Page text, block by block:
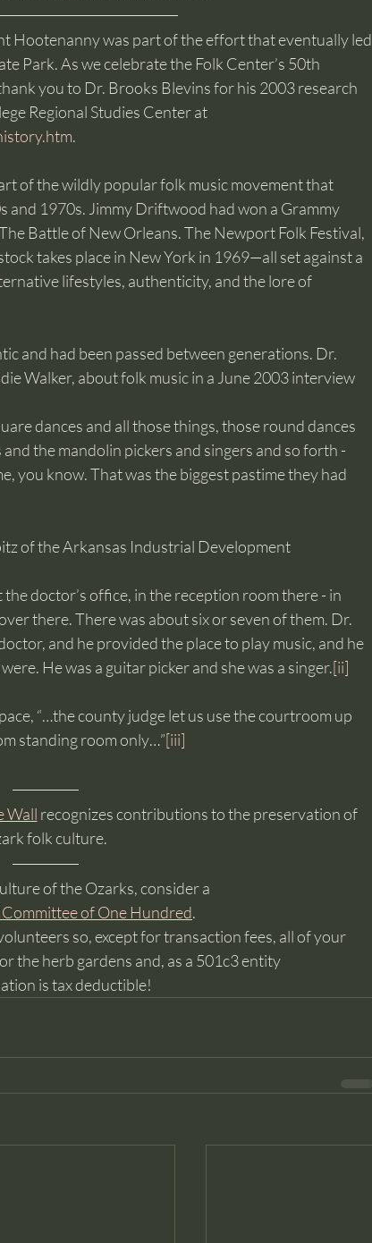
Hootenanny was part of the effort that eventually led
Park. As we celebrate the Folk Center’s 50th
you to Dr. Brooks Blevins for his 2003 research
Regional Studies Center at
.
of the wildly popular folk music movement that
and 1970s. Jimmy Driftwood had won a Grammy
Battle of New Orleans. The Newport Folk Festival,
takes place in New York in 1969—all set against a
lifestyles, authenticity, and the lore of
and had been passed between generations. Dr.
Walker, about folk music in a June 2003 interview
of the Arkansas Industrial Development
the doctor’s office, in the reception room there - in
there. There was about six or seven of them. Dr.
and he provided the place to play music, and he
He was a guitar picker and she was a singer.
[ii]
“…the county judge let us use the courtroom up
standing room only…”[iii]
Wall recognizes contributions to the preservation of
folk culture.
of the Ozarks, consider a
of One Hundred.
so, except for transaction fees, all of your
the herb gardens and, as a 501c3 entity
is tax deductible!